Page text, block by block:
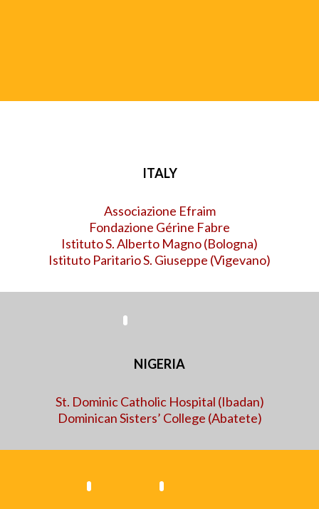
ITALY
Associazione Efraim
Fondazione Gérine Fabre
Istituto S. Alberto Magno (Bologna)
Istituto Paritario S. Giuseppe (Vigevano)
NIGERIA
St. Dominic Catholic Hospital (Ibadan)
Dominican Sisters’ College (Abatete)